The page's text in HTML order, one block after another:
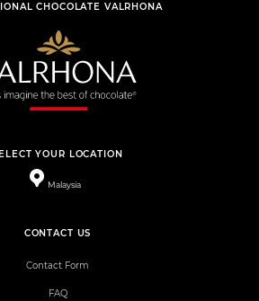
CHOCOLATE VALRHONA
YOUR LOCATION
Malaysia
CONTACT US
Contact Form
FAQ